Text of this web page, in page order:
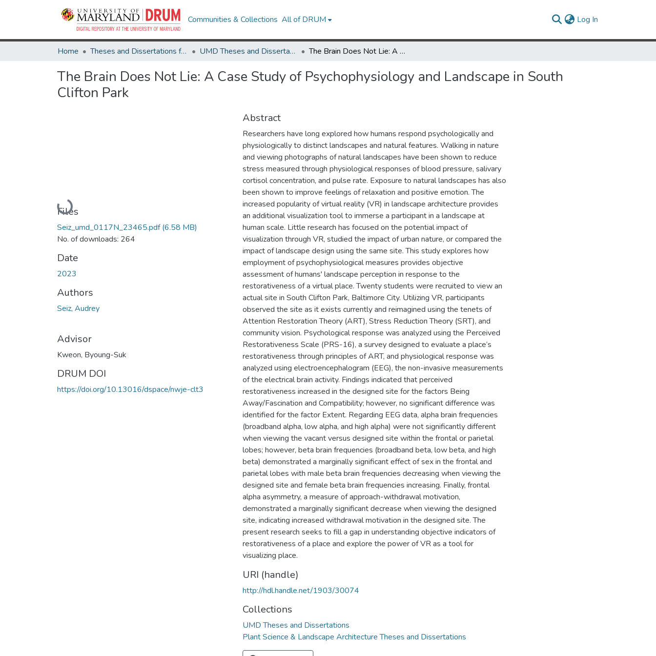
Communities & Collections All of DRUM Log In
Home Theses and Dissertations from UMD UMD Theses and Dissertations The Brain Does Not Lie: A Case Study of Psychophysiology and Landscape in South Clifton Park
The Brain Does Not Lie: A Case Study of Psychophysiology and Landscape in South
Clifton Park
Loading...
Files
Seiz_umd_0117N_23465.pdf(6.58 MB)
No. of downloads: 264
Date
2023
Authors
Seiz, Audrey
Advisor
Kweon, Byoung-Suk
DRUM DOI
https://doi.org/10.13016/dspace/nwje-clt3
Abstract
Researchers have long explored how humans respond psychologically and
physiologically to distinct landscapes and natural features. Walking in nature
and viewing photographs of natural landscapes have been shown to reduce
stress measured through physiological responses of blood pressure, salivary
cortisol concentration, and pulse rate. Exposure to natural landscapes has also
been shown to improve feelings of relaxation and positive emotion. The
increased popularity of virtual reality (VR) in landscape architecture provides
an additional visualization tool to immerse a participant in a landscape at
human scale. Little research has focused on the potential impact of
visualization through VR, studied the impact of urban nature, or compared the
impact of landscape design using the same site. This study explores how
employment of psychophysiological measures provides objective
assessment of humans' landscape perception in response to the
restorativeness of a virtual place. Twenty students were recruited to view an
actual site in South Clifton Park, Baltimore City. Utilizing VR, participants
observed the site as it exists currently and reimagined using the tenets of
Attention Restoration Theory (ART), Stress Reduction Theory (SRT), and
community vision. Psychological response was analyzed using the Perceived
Restorativeness Scale (PRS-16), a survey designed to evaluate a place’s
restorativeness through principles of ART, and physiological response was
analyzed using electroencephalogram (EEG), the non-invasive measurements
of the electrical brain activity. Findings indicated that perceived
restorativeness increased in the designed site for the factors Being
Away/Fascination and Compatibility; however, no significant difference was
identified for the factor Extent. Regarding EEG data, alpha brain frequencies
(broadband alpha, low alpha, and high alpha) were not significantly different
when viewing the vacant versus designed site within the frontal or parietal
lobes; however, beta brain frequencies (broadband beta, low beta, and high
beta) demonstrated a marginally significant effect of sex in the frontal and
parietal lobes with male beta brain frequencies decreasing when viewing the
designed site and female beta brain frequencies increasing. Finally, frontal
alpha asymmetry, a measure of approach-withdrawal motivation,
demonstrated a marginally significant decrease when viewing the designed
site, indicating increased withdrawal motivation in the designed site. The
present research seeks to fill a gap in understanding objective indicators of
restorativeness of a place and explore the power of VR as a tool for
visualizing place.
URI (handle)
http://hdl.handle.net/1903/30074
Collections
UMD Theses and Dissertations
Plant Science & Landscape Architecture Theses and Dissertations